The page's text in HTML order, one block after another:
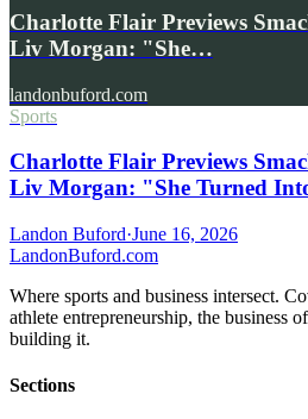
Charlotte Flair Previews
Liv Morgan: "She…
landonbuford.com
Sports
Charlotte Flair Previews
Liv Morgan: "She Turned
Landon Buford·June 16, 2026
LandonBuford.com
Where sports and business intersect.
athlete entrepreneurship, the business
building it.
Sections